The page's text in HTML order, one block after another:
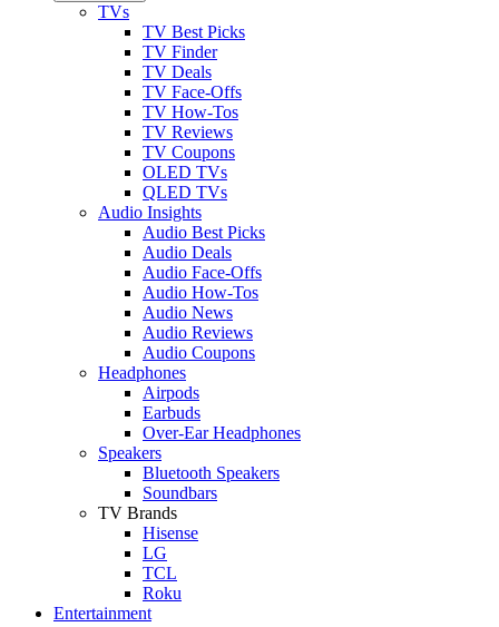
TVs
TV Best Picks
TV Finder
TV Deals
TV Face-Offs
TV How-Tos
TV Reviews
TV Coupons
OLED TVs
QLED TVs
Audio Insights
Audio Best Picks
Audio Deals
Audio Face-Offs
Audio How-Tos
Audio News
Audio Reviews
Audio Coupons
Headphones
Airpods
Earbuds
Over-Ear Headphones
Speakers
Bluetooth Speakers
Soundbars
TV Brands
Hisense
LG
TCL
Roku
Entertainment